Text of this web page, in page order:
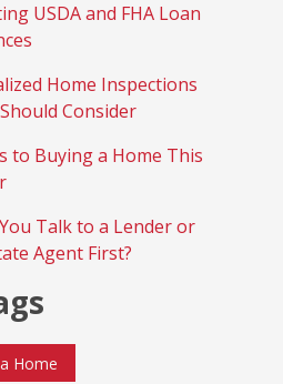
USDA and FHA Loan
Home Inspections
Consider
to Buying a Home This
Talk to a Lender or
Agent First?
Home